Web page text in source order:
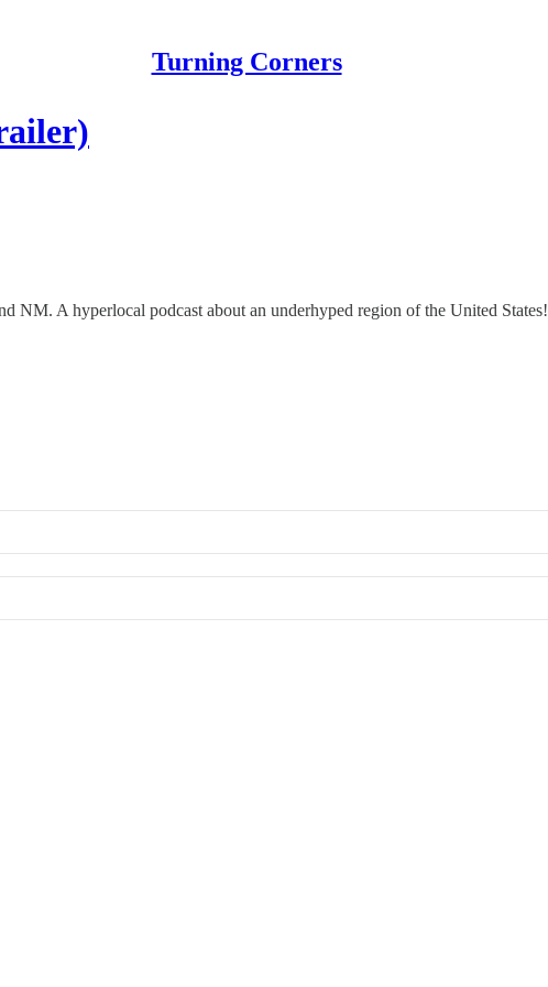
Turning Corners
A hyperlocal podcast about an underhyped region of the United States!